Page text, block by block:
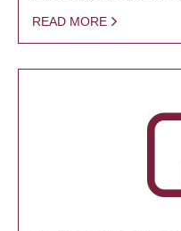
READ MORE